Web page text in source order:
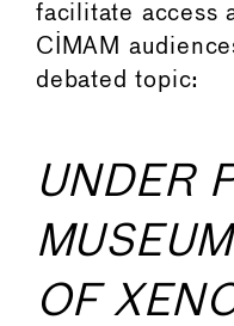
facilitate access
CIMAM
debated topic:
UNDER
OF